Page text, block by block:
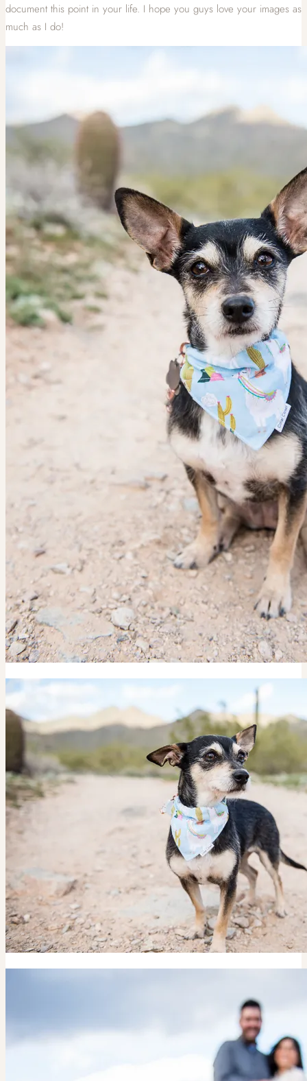
document this point in your life. I hope you guys love your images as
much as I do!